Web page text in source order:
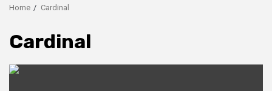
Home Cardinal
Cardinal